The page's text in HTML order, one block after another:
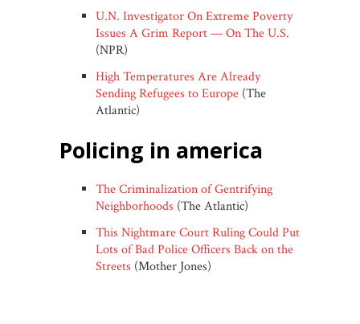
U.N. Investigator On Extreme Poverty
Issues A Grim Report — On The U.S.
(NPR)
High Temperatures Are Already
Sending Refugees to Europe (The
Atlantic)
policing in america
The Criminalization of Gentrifying
Neighborhoods (The Atlantic)
This Nightmare Court Ruling Could Put
Lots of Bad Police Officers Back on the
Streets (Mother Jones)